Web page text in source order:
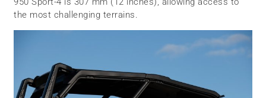
the most challenging terrains.